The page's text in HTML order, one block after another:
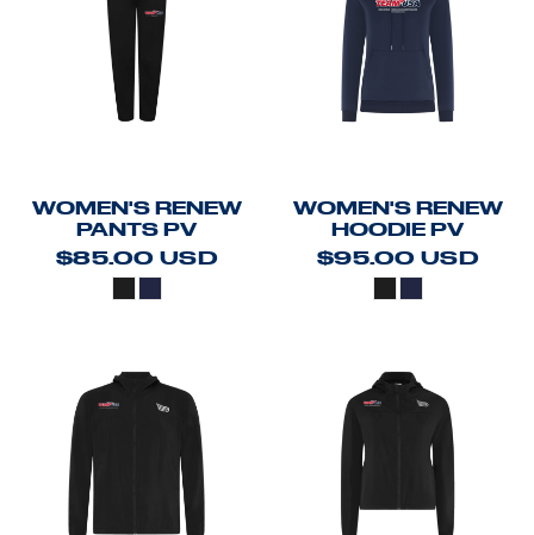
WOMEN'S RENEW
PANTS PV
$85.00USD
WOMEN'S RENEW
HOODIE PV
$95.00USD